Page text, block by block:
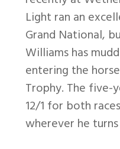
Light ran an
Grand National,
Williams has
entering the
Trophy. The five-
12/1 for both
wherever he